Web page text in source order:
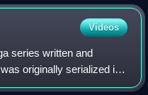
Videos
series written and
originally serialized in
Nakayoshi from 1991